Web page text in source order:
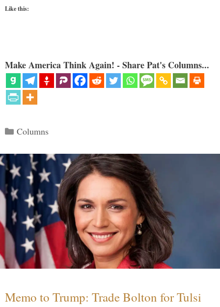
Like this:
Make America Think Again! - Share Pat's Columns...
Categories
Columns
Memo to Trump: Trade Bolton for Tulsi